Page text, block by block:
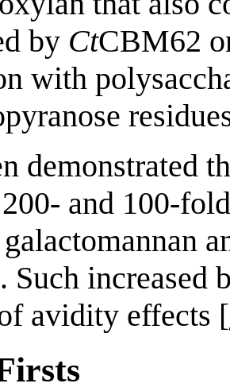
by CtCBM62
with
demonstrated
and 100-
Such
avidity effects [